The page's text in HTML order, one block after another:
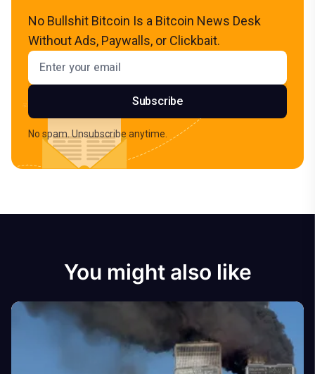
No Bullshit Bitcoin Is a Bitcoin News Desk
Without Ads, Paywalls, or Clickbait.
Email address
Subscribe
No spam. Unsubscribe anytime.
You might also like